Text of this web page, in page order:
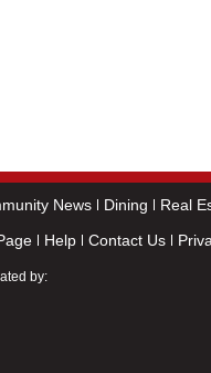
News Dining Real
Help Contact Us
by: